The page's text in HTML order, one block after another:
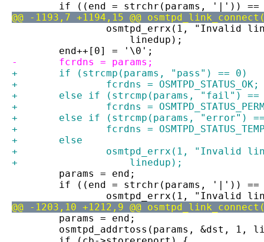
if ((end = strchr(params, '|')) ==
@@ -1193,7 +1194,15 @@
osmtpd_errx(1, "Invalid
linedup);
end++[0] = '\0';
-	fcrdns = params;
+	if (strcmp(params, "pass") == 0)
+		fcrdns = OSMTPD_STATUS_OK;
+	else if (strcmp(params, "fail") ==
+		fcrdns =
+	else if (strcmp(params, "error")
+		fcrdns =
+	else
+		osmtpd_errx(1,
+		    linedup);
params = end;
if ((end = strchr(params, '|')) ==
osmtpd_errx(1, "Invalid
@@ -1203,10 +1212,9 @@
params = end;
osmtpd_addrtoss(params, &dst, 1,